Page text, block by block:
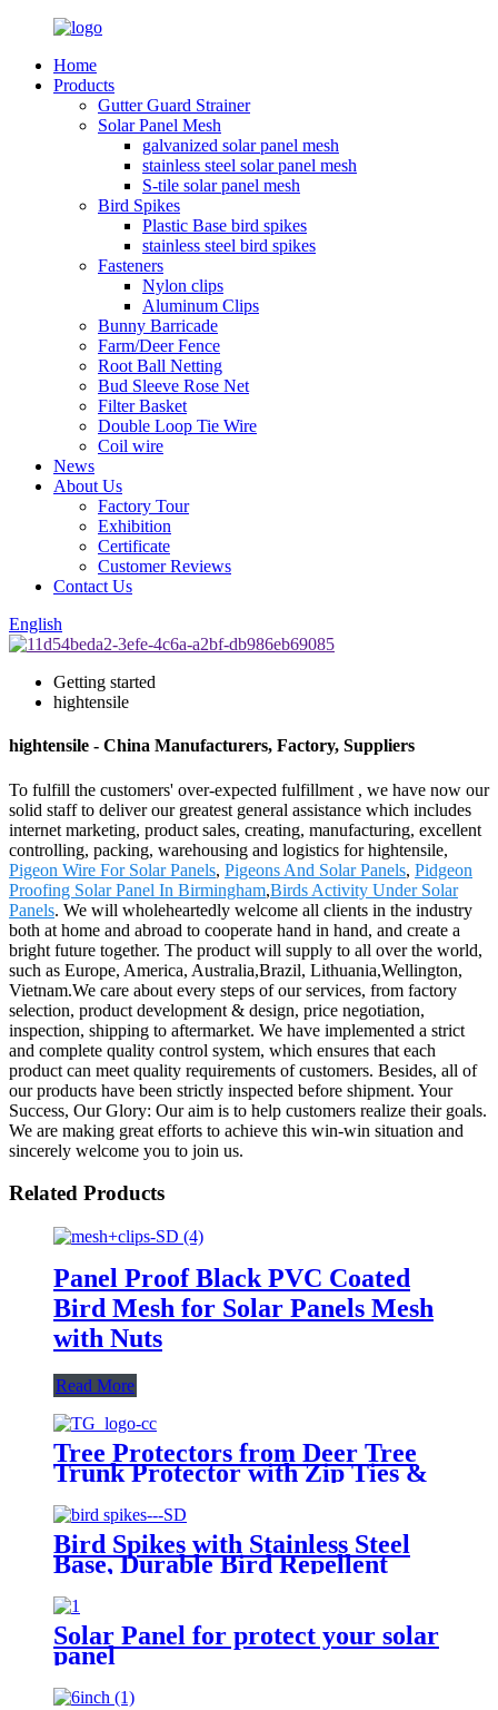
Home
Products
Gutter Guard Strainer
Solar Panel Mesh
galvanized solar panel mesh
stainless steel solar panel mesh
S-tile solar panel mesh
Bird Spikes
Plastic Base bird spikes
stainless steel bird spikes
Fasteners
Nylon clips
Aluminum Clips
Bunny Barricade
Farm/Deer Fence
Root Ball Netting
Bud Sleeve Rose Net
Filter Basket
Double Loop Tie Wire
Coil wire
News
About Us
Factory Tour
Exhibition
Certificate
Customer Reviews
Contact Us
English
Getting started
hightensile
hightensile - China Manufacturers, Factory, Suppliers
To fulfill the customers' over-expected fulfillment , we have now our
solid staff to deliver our greatest general assistance which includes
internet marketing, product sales, creating, manufacturing, excellent
controlling, packing, warehousing and logistics for hightensile,
Pigeon Wire For Solar Panels, Pigeons And Solar Panels, Pidgeon
Proofing Solar Panel In Birmingham,Birds Activity Under Solar
Panels. We will wholeheartedly welcome all clients in the industry
both at home and abroad to cooperate hand in hand, and create a
bright future together. The product will supply to all over the world,
such as Europe, America, Australia,Brazil, Lithuania,Wellington,
Vietnam.We care about every steps of our services, from factory
selection, product development & design, price negotiation,
inspection, shipping to aftermarket. We have implemented a strict
and complete quality control system, which ensures that each
product can meet quality requirements of customers. Besides, all of
our products have been strictly inspected before shipment. Your
Success, Our Glory: Our aim is to help customers realize their goals.
We are making great efforts to achieve this win-win situation and
sincerely welcome you to join us.
Related Products
Panel Proof Black PVC Coated
Bird Mesh for Solar Panels Mesh
with Nuts
Read More
Tree Protectors from Deer Tree
Trunk Protector with Zip Ties &
Metal Stakes Tree Wraps to
Protect Bark
Bird Spikes with Stainless Steel
Base, Durable Bird Repellent
Spikes Arrow Pigeon Spikes
Fence Kit for Deterring Small
Bird
Solar Panel for protect your solar
panel